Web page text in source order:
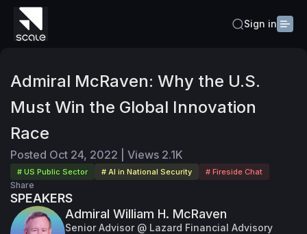
Sign in
Admiral McRaven: Why the U.S.
Must Win the Global Innovation
Race
Posted Oct 24, 2022 Views 2.1K
# US Public Sector # AI in National Security # Fireside Chat
Share
SPEAKERS
Admiral William H. McRaven
Senior Advisor @ Lazard Financial Advisory